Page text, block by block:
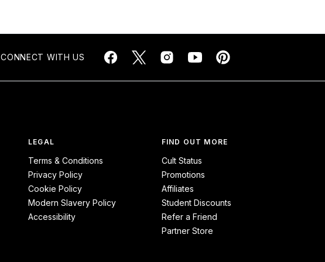
CONNECT WITH US
LEGAL
Terms & Conditions
Privacy Policy
Cookie Policy
Modern Slavery Policy
Accessibility
FIND OUT MORE
Cult Status
Promotions
Affiliates
Student Discounts
Refer a Friend
Partner Store